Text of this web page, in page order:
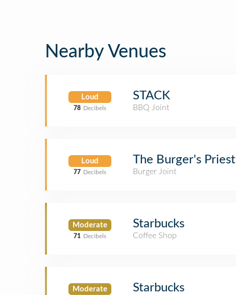
Nearby Venues
Loud
78 Decibels
STACK
BBQ Joint
Loud
77 Decibels
The Burger's Priest
Burger Joint
Moderate
71 Decibels
Starbucks
Coffee Shop
Moderate Starbucks